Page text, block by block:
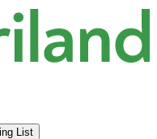
List